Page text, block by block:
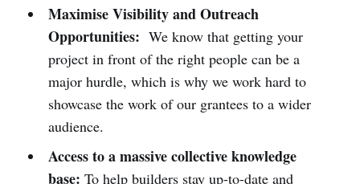
Maximise Visibility and Outreach
Opportunities: We know that getting your
project in front of the right people can be a
major hurdle, which is why we work hard to
showcase the work of our grantees to a wider
audience.
Access to a massive collective knowledge
base: To help builders stay up-to-date and